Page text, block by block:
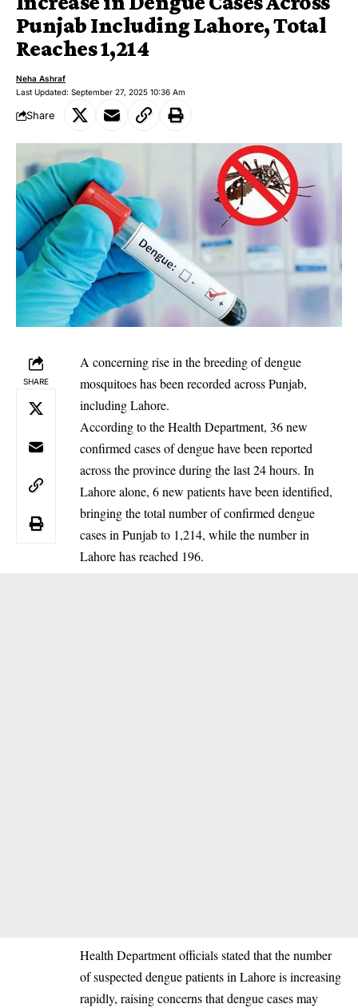
Punjab Including Lahore, Total
Reaches 1,214
Last Updated: September 27, 2025 10:36 Am
Neha Ashraf
Share
SHARE
A concerning rise in the breeding of dengue
mosquitoes has been recorded across Punjab,
including Lahore.
‎According to the Health Department, 36 new
confirmed cases of dengue have been reported
across the province during the last 24 hours. In
Lahore alone, 6 new patients have been identified,
bringing the total number of confirmed dengue
cases in Punjab to 1,214, while the number in
Lahore has reached 196.
‎Health Department officials stated that the number
of suspected dengue patients in Lahore is increasing
rapidly, raising concerns that dengue cases may